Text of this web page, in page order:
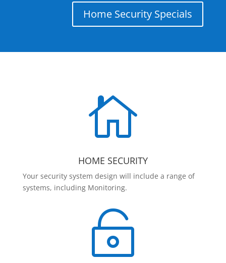
Home Security Specials

HOME SECURITY
Your security system design will include a range of
systems, including Monitoring.
